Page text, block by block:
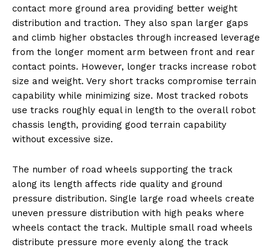
contact more ground area providing better weight
distribution and traction. They also span larger gaps
and climb higher obstacles through increased leverage
from the longer moment arm between front and rear
contact points. However, longer tracks increase robot
size and weight. Very short tracks compromise terrain
capability while minimizing size. Most tracked robots
use tracks roughly equal in length to the overall robot
chassis length, providing good terrain capability
without excessive size.
The number of road wheels supporting the track
along its length affects ride quality and ground
pressure distribution. Single large road wheels create
uneven pressure distribution with high peaks where
wheels contact the track. Multiple small road wheels
distribute pressure more evenly along the track